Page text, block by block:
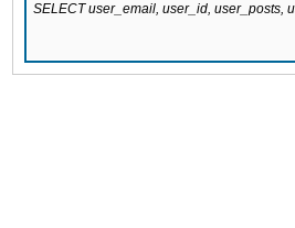
SELECT user_email, user_id, user_posts,